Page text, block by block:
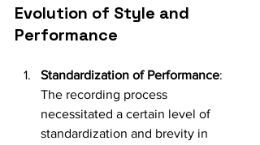
Evolution of Style and
Performance
Standardization of Performance:
The recording process
necessitated a certain level of
standardization and brevity in